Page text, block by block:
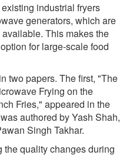
industrial fryers
generators, which are
This makes the
for large-scale food
two papers. The first, "The
Frying on the
Fries," appeared in the
authored by Yash Shah,
Singh Takhar.
quality changes during